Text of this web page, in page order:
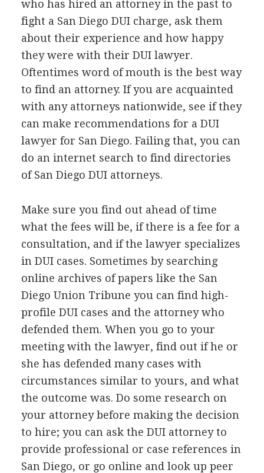
who has hired an attorney in the past to
fight a San Diego DUIcharge, ask them
about their experience and how happy
they were with their DUIlawyer.
Oftentimes word of mouth is the best way
to find an attorney. If you are acquainted
with any attorneys nationwide, see if they
can make recommendations for a DUI
lawyer for San Diego. Failing that, you can
do an internet search to find directories
of San Diego DUIattorneys.
Make sure you find out ahead of time
what the fees will be, if there is a fee for a
consultation, and if the lawyer specializes
in DUIcases. Sometimes by searching
online archives of papers like the San
Diego Union Tribune you can find high-
profile DUIcases and the attorney who
defended them. When you go to your
meeting with the lawyer, find out if he or
she has defended many cases with
circumstances similar to yours, and what
the outcome was. Do some research on
your attorney before making the decision
to hire; you can ask the DUIattorney to
provide professional or case references in
San Diego, or go online and look up peer